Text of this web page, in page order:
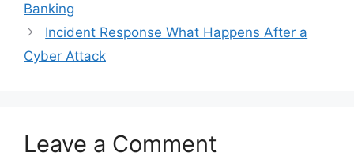
Banking
Incident Response What Happens After a
Cyber Attack
Leave a Comment